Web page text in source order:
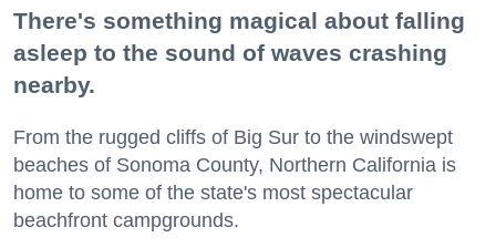
There's something magical about falling
asleep to the sound of waves crashing
nearby.
From the rugged cliffs of Big Sur to the windswept
beaches of Sonoma County, Northern California is
home to some of the state's most spectacular
beachfront campgrounds.